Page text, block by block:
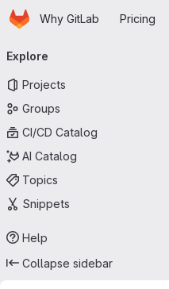
Skip to main content
HomepageWhy GitLab Pricing
navigation
Explore
Projects
Groups
CI/CD Catalog
AI Catalog
Topics
Snippets
Help
Collapse sidebar